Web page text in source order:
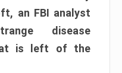
an FBI analyst
disease
is left of the